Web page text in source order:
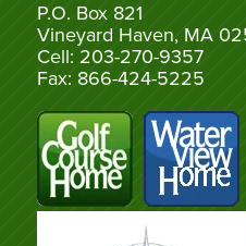
P.O. Box 821
Vineyard Haven, MA
Cell: 203-270-9357
Fax: 866-424-5225